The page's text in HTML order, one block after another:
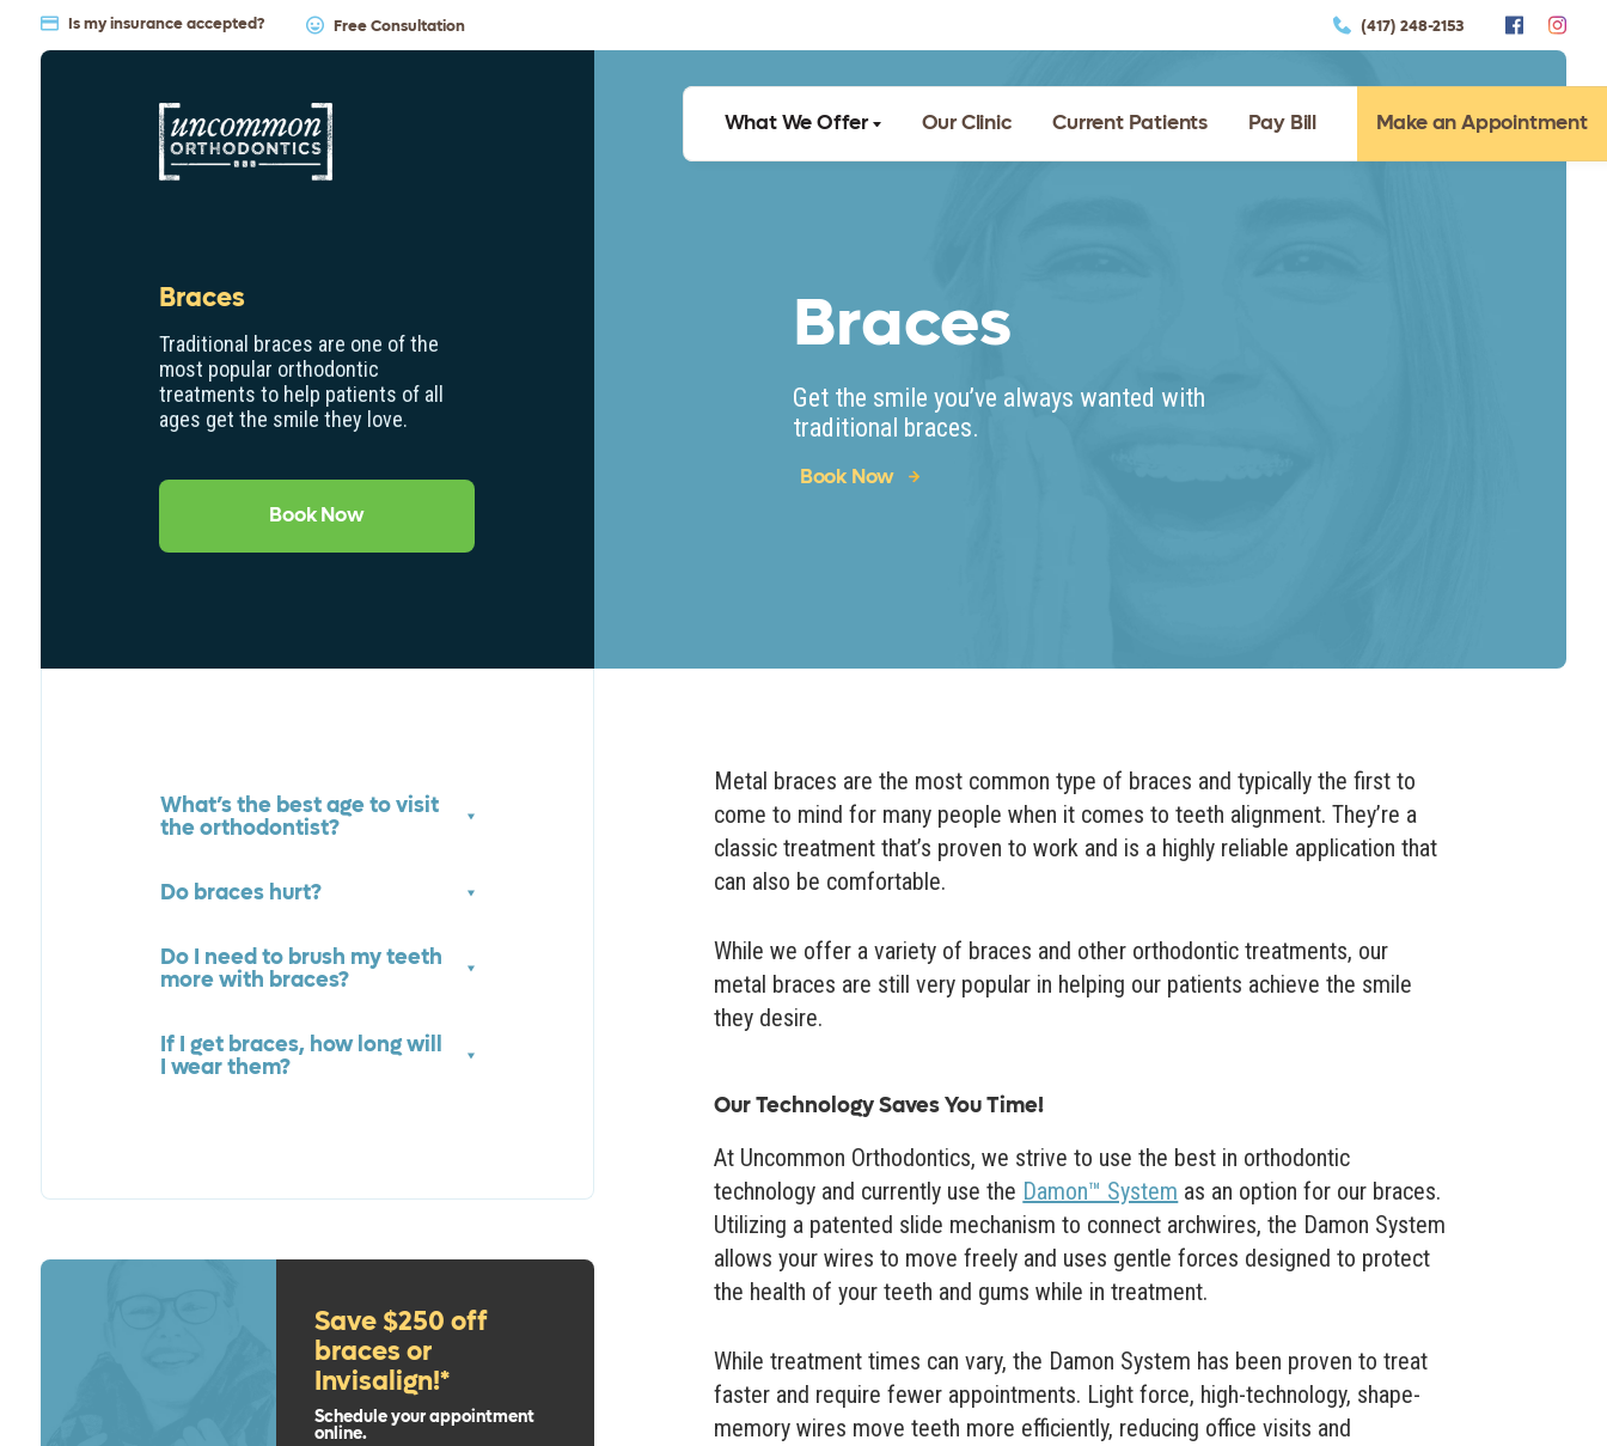
Is my insurance accepted? Free Consultation (417) 248-2153
What We Offer Our Clinic Current Patients Pay Bill Make an Appointment
Braces
Traditional braces are one of the
most popular orthodontic
treatments to help patients of all
ages get the smile they love.
Book Now
Braces
Get the smile you’ve always wanted with
traditional braces.
Book Now
What’s the best age to visit
the orthodontist?
Do braces hurt?
Do I need to brush my teeth
more with braces?
If I get braces, how long will
I wear them?
Save $250 off
braces or
Invisalign!*
Schedule your appointment
online.
Metal braces are the most common type of braces and typically the first to
come to mind for many people when it comes to teeth alignment. They’re a
classic treatment that’s proven to work and is a highly reliable application that
can also be comfortable.
While we offer a variety of braces and other orthodontic treatments, our
metal braces are still very popular in helping our patients achieve the smile
they desire.
Our Technology Saves You Time!
At Uncommon Orthodontics, we strive to use the best in orthodontic
technology and currently use the Damon™ System as an option for our braces.
Utilizing a patented slide mechanism to connect archwires, the Damon System
allows your wires to move freely and uses gentle forces designed to protect
the health of your teeth and gums while in treatment.
While treatment times can vary, the Damon System has been proven to treat
faster and require fewer appointments. Light force, high-technology, shape-
memory wires move teeth more efficiently, reducing office visits and